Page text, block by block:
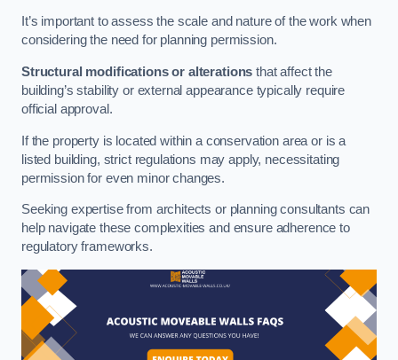
It’s important to assess the scale and nature of the work when
considering the need for planning permission.
Structural modifications or alterations that affect the
building’s stability or external appearance typically require
official approval.
If the property is located within a conservation area or is a
listed building, strict regulations may apply, necessitating
permission for even minor changes.
Seeking expertise from architects or planning consultants can
help navigate these complexities and ensure adherence to
regulatory frameworks.